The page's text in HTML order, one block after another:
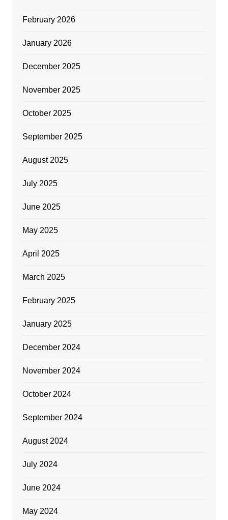
February 2026
January 2026
December 2025
November 2025
October 2025
September 2025
August 2025
July 2025
June 2025
May 2025
April 2025
March 2025
February 2025
January 2025
December 2024
November 2024
October 2024
September 2024
August 2024
July 2024
June 2024
May 2024